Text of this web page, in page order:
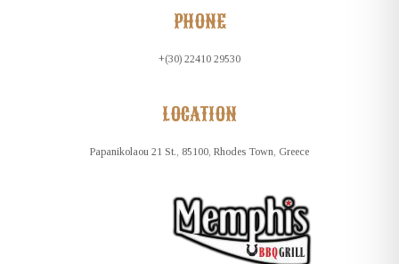
PHONE
+(30) 22410 29530
LOCATION
Papanikolaou 21 St., 85100, Rhodes Town, Greece